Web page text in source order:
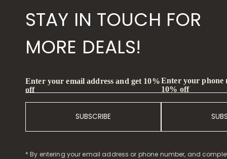
STAY IN TOUCH FOR
MORE DEALS!
Enter your email address and get 10%
off
SUBSCRIBE
Enter your phone
10% off
* By entering your email address or phone number, and